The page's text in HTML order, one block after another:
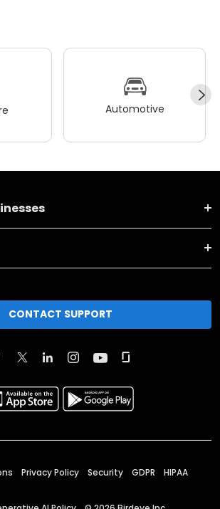
Automotive
CONTACT SUPPORT
Privacy Policy Security GDPR HIPAA